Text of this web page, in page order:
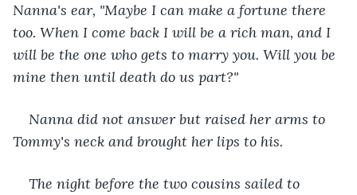
Nanna's ear, "Maybe I can make a fortune there
too. When I come back I will be a rich man, and I
will be the one who gets to marry you. Will you be
mine then until death do us part?"
Nanna did not answer but raised her arms to
Tommy's neck and brought her lips to his.
The night before the two cousins ​​sailed to